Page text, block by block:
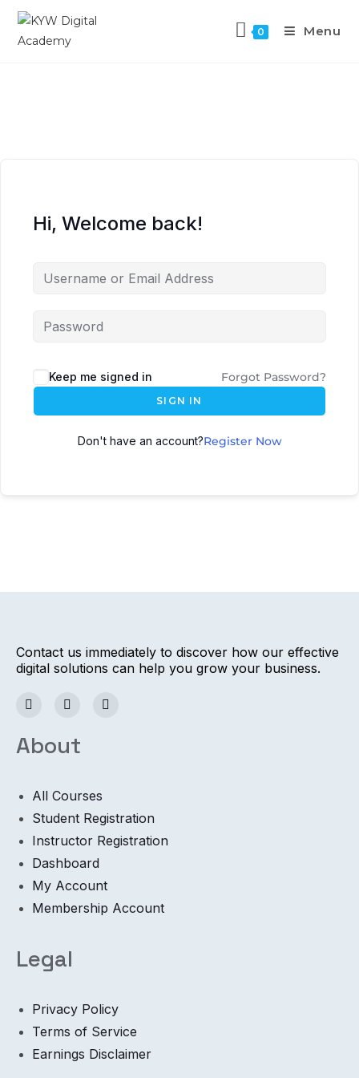
0 Menu
Hi, Welcome back!
Keep me signed in Forgot Password?
SIGN IN
Don't have an account?Register Now
Contact us immediately to discover how our effective
digital solutions can help you grow your business.
About
All Courses
Student Registration
Instructor Registration
Dashboard
My Account
Membership Account
Legal
Privacy Policy
Terms of Service
Earnings Disclaimer